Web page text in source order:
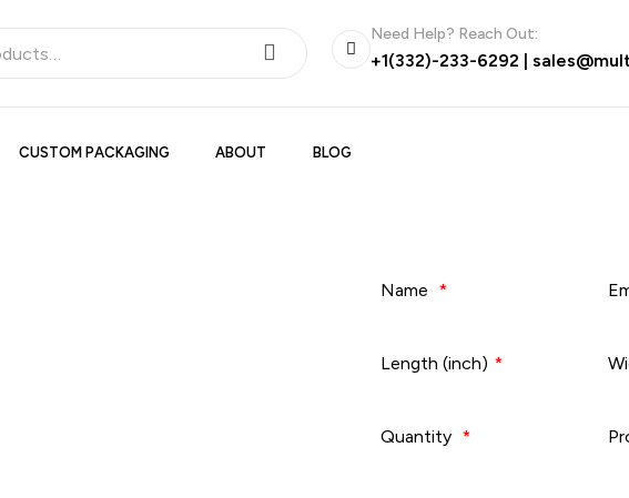
Need Help? Reach Out:
+1(332)-233-6292 |
CUSTOM PACKAGING ABOUT BLOG
Name *
Length (inch) *
Quantity *